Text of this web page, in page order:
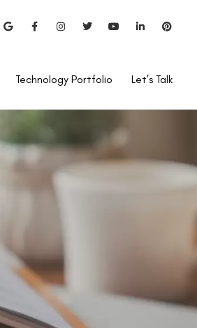
Technology Portfolio Let’s Talk